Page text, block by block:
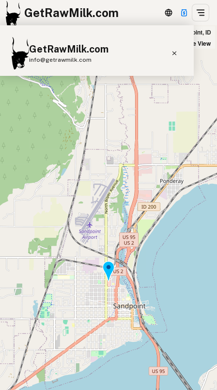
GetRawMilk.com
GetRawMilk.com
info@getrawmilk.com
Find Raw Milk Near You
Raw Milk World Map
Raw Milk 3D Globe
Cow Milk A2 Cow Milk
Goat Milk
Sheep Milk
Donkey Milk
Camel Milk
Buffalo Milk
A2 Butter Cream
Cheese
Kefir
Ice Cream Eggs RAWMI Laws
Submit a Listing
Buy me a milk
EXPLORE
Browse by Country
Products
Species
Social Media
Raw Milk Laws
LEARN
Why Raw Milk?
About GetRawMilk
Super 1 Foods in Sandpoint, ID
Satellite View
+
−